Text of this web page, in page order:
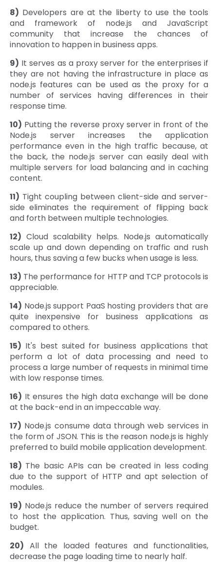
8) Developers are at the liberty to use the tools
and framework of node.js and JavaScript
community that increase the chances of
innovation to happen in business apps.
9) It serves as a proxy server for the enterprises if
they are not having the infrastructure in place as
node.js features can be used as the proxy for a
number of services having differences in their
response time.
10) Putting the reverse proxy server in front of the
Node.js server increases the application
performance even in the high traffic because, at
the back, the node.js server can easily deal with
multiple servers for load balancing and in caching
content.
11) Tight coupling between client-side and server-
side eliminates the requirement of flipping back
and forth between multiple technologies.
12) Cloud scalability helps. Node.js automatically
scale up and down depending on traffic and rush
hours, thus saving a few bucks when usage is less.
13) The performance for HTTP and TCP protocols is
appreciable.
14) Node.js support PaaS hosting providers that are
quite inexpensive for business applications as
compared to others.
15) It's best suited for business applications that
perform a lot of data processing and need to
process a large number of requests in minimal time
with low response times.
16) It ensures the high data exchange will be done
at the back-end in an impeccable way.
17) Node.js consume data through web services in
the form of JSON. This is the reason node.js is highly
preferred to build mobile application development.
18) The basic APIs can be created in less coding
due to the support of HTTP and apt selection of
modules.
19) Node.js reduce the number of servers required
to host the application. Thus, saving well on the
budget.
20) All the loaded features and functionalities,
decrease the page loading time to nearly half.